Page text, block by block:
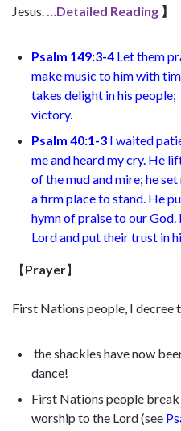
Jesus.
…Detailed Reading 】
Psalm 149:3-4 Let them
make music to him with
takes delight in his people;
victory.
Psalm 40:1-3 I waited
me and heard my cry. He
of the mud and mire; he
a firm place to stand. He
hymn of praise to our
Lordand put their trust in
【Prayer】
First Nations people, I decree
the shackles have now
dance!
First Nations people
worship to the Lord (see